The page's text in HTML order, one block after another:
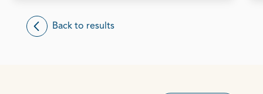
Back to results